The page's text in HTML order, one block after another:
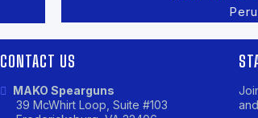
CONTACT US
MAKO Spearguns
39 McWhirt Loop, Suite #103